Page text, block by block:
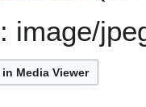
image/
Media Viewer